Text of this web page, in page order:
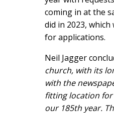
coming in at the
did in 2023,
for applications.
Neil Jagger
church, with its
with the
fitting location
our 185th year.